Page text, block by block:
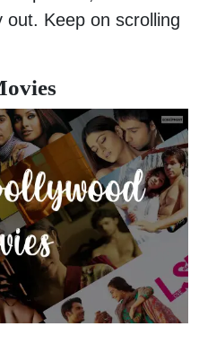
Keep on scrolling